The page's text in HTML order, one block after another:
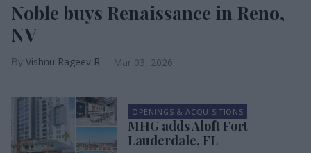
Noble buys Renaissance in Reno,
NV
Vishnu Rageev R. Mar 03, 2026
OPENINGS & ACQUISITIONS
MHG adds Aloft Fort
Lauderdale, FL